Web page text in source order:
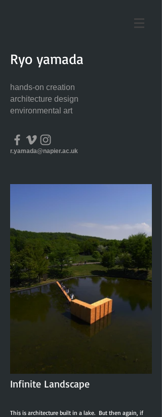
Ryo yamada
hands-on creation
architecture design
environmental art
r.yamada@napier.ac.uk
Infinite Landscape
This is architecture built in a lake. But then again, if